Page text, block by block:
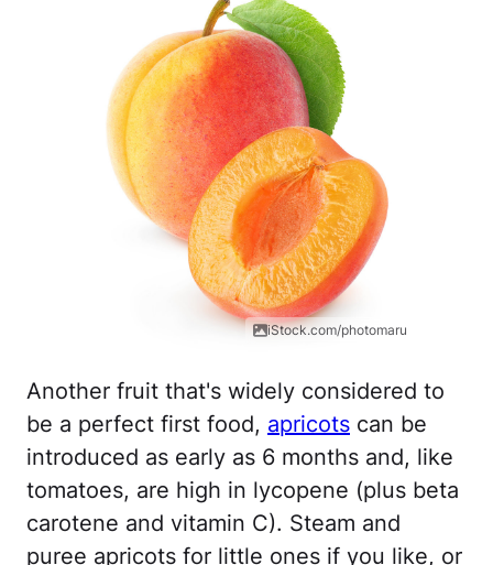
iStock.com/photomaru
Another fruit that's widely considered to
be a perfect first food, apricots can be
introduced as early as 6 months and, like
tomatoes, are high in lycopene (plus beta
carotene and vitamin C). Steam and
puree apricots for little ones if you like, or